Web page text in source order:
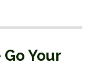
Your